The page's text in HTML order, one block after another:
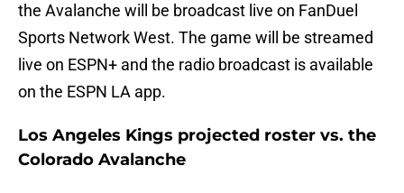
the Avalanche will be broadcast live on FanDuel
Sports Network West. The game will be streamed
live on ESPN+ and the radio broadcast is available
on the ESPN LA app.
Los Angeles Kings projected roster vs. the
Colorado Avalanche